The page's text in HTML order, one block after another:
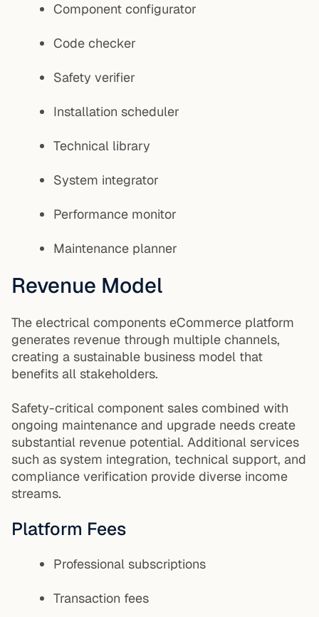
Component configurator
Code checker
Safety verifier
Installation scheduler
Technical library
System integrator
Performance monitor
Maintenance planner
Revenue Model
The electrical components eCommerce platform
generates revenue through multiple channels,
creating a sustainable business model that
benefits all stakeholders.
Safety-critical component sales combined with
ongoing maintenance and upgrade needs create
substantial revenue potential. Additional services
such as system integration, technical support, and
compliance verification provide diverse income
streams.
Platform Fees
Professional subscriptions
Transaction fees